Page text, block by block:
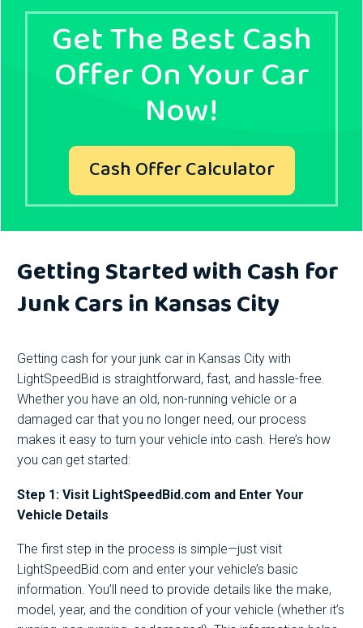
Get The Best Cash
Offer On Your Car
Now!
Cash Offer Calculator
Getting Started with Cash for
Junk Cars in Kansas City
Getting cash for your junk car in Kansas City with
LightSpeedBid is straightforward, fast, and hassle-free.
Whether you have an old, non-running vehicle or a
damaged car that you no longer need, our process
makes it easy to turn your vehicle into cash. Here’s how
you can get started:
Step 1: Visit LightSpeedBid.com and Enter Your
Vehicle Details
The first step in the process is simple—just visit
LightSpeedBid.com and enter your vehicle’s basic
information. You’ll need to provide details like the make,
model, year, and the condition of your vehicle (whether it’s